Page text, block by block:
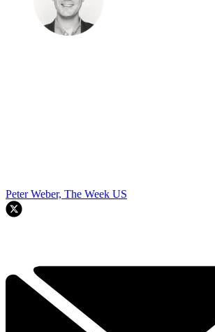
Peter Weber, The Week US